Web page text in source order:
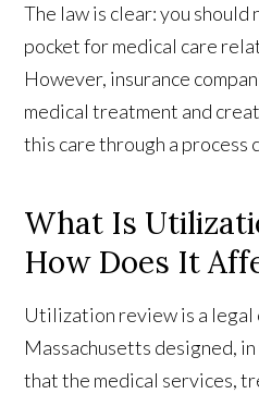
The law is clear: you should
pocket for medical care
However, insurance
medical treatment and
this care through a
What Is
How Does It
Utilization review is a legal
Massachusetts designed,
that the medical services,